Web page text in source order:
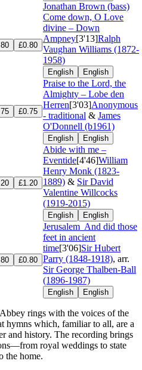
Jonathan Brown (bass)
£0.80
Come down, O Love
divine – Down
Ampney[3'13]Ralph
Vaughan Williams (1872-
1958)
English English
£0.75
Praise to the Lord, the
Almighty – Lobe den
Herren[3'03]Anonymous
- traditional & James
O'Donnell (b1961)
English English
£1.20
Abide with me –
Eventide[4'46]William
Henry Monk (1823-
1889) & Sir David
Valentine Willcocks
(1919-2015)
English English
£0.80
Jerusalem And did those
feet in ancient
time[3'06]Sir Hubert
Parry (1848-1918), arr.
Sir George Thalben-Ball
(1896-1987)
English English
rings with the voices of the
hymns which, familiar to all, are a
and history. The recording brings
royal weddings to state
the home.